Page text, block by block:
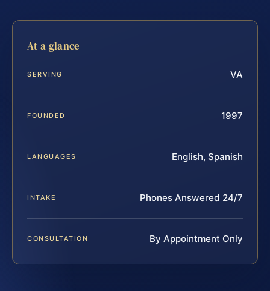
At a glance
SERVING VA
FOUNDED 1997
LANGUAGES English, Spanish
INTAKE Phones Answered 24/7
CONSULTATION By Appointment Only